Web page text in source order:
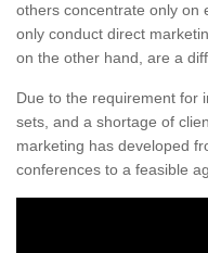
others concentrate only on
only conduct direct
on the other hand, are a
Due to the requirement for
sets, and a shortage of
marketing has developed
conferences to a feasible